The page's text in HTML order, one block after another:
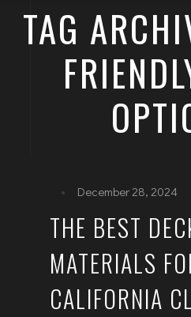
TAG
December 28, 2024
THE BEST
MATERIALS
CALIFORNIA